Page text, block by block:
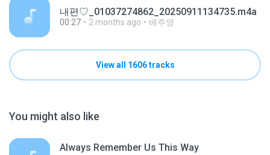
내편♡_01037274862_20250911134735.m4a
00:27 2 months ago 배주영
View all 1606 tracks
You might also like
Always Remember Us This Way